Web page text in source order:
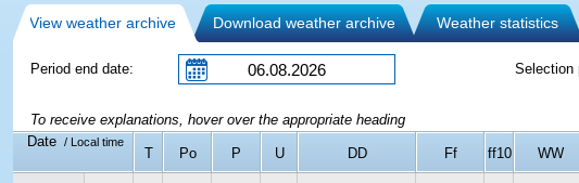
View weather archive Download weather archive Weather statistics
Period end date: Selection
To receive explanations, hover over the appropriate heading
Date
/ Local time
T Po P U DD Ff ff10 WW